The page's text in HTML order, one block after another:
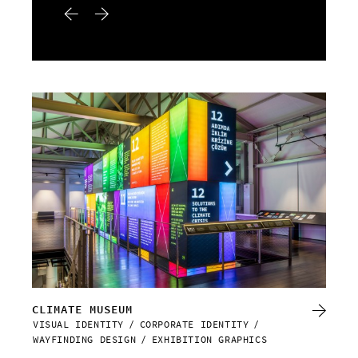
CLIMATE MUSEUM
VISUAL IDENTITY
CORPORATE IDENTITY
WAYFINDING DESIGN
EXHIBITION GRAPHICS